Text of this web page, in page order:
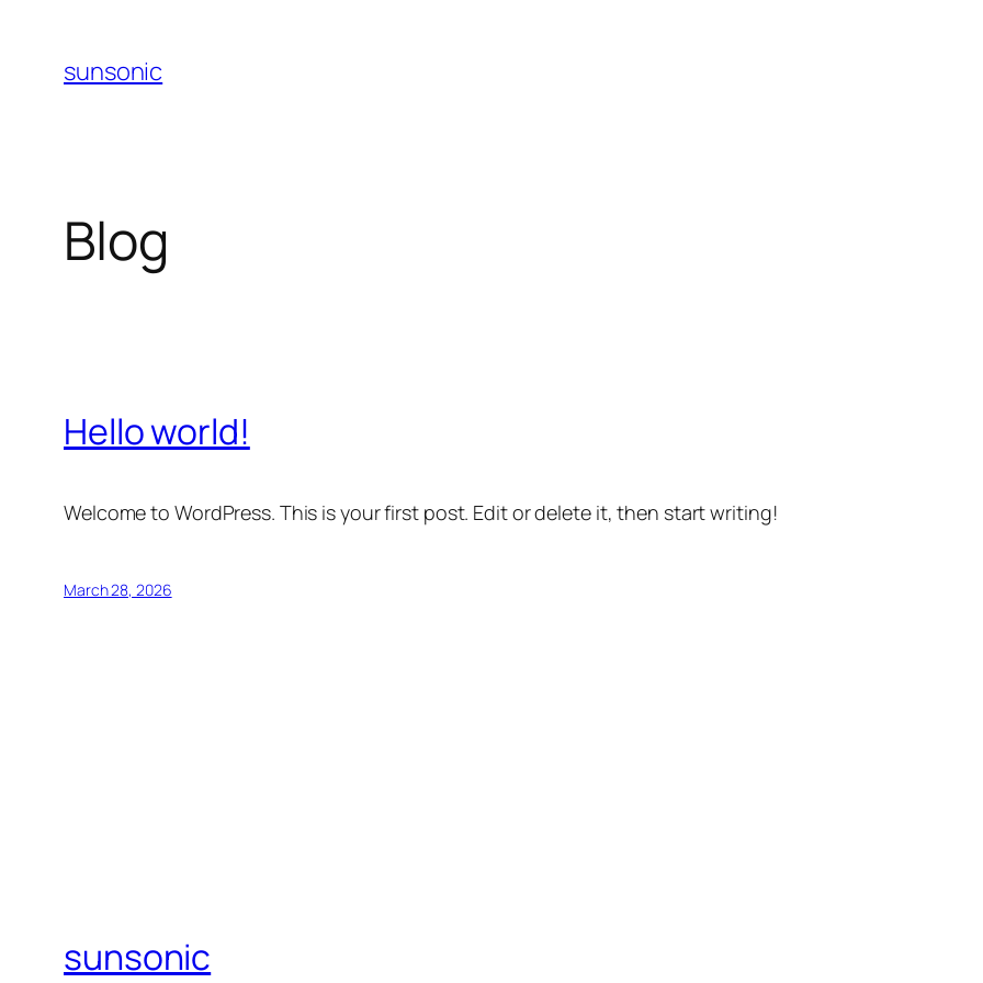
content
sunsonic
Blog
Hello world!
Welcome to WordPress. This is your first post. Edit or delete it, then start writing!
March 28, 2026
sunsonic